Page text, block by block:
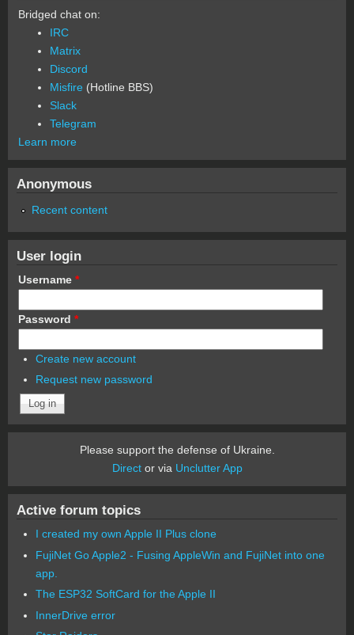
Bridged chat on:
IRC
Matrix
Discord
Misfire (Hotline BBS)
Slack
Telegram
Learn more
Anonymous
Recent content
User login
Username *
Password *
Create new account
Request new password
Please support the defense of Ukraine.
Director via Unclutter App
Active forum topics
I created my own Apple II Plus clone
FujiNet Go Apple2 - Fusing AppleWin and FujiNet into one
app.
The ESP32 SoftCard for the Apple II
InnerDrive error